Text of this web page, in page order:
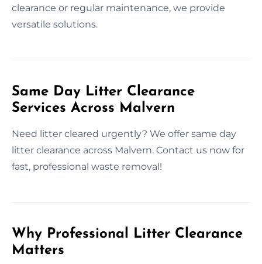
clearance or regular maintenance, we provide
versatile solutions.
Same Day Litter Clearance
Services Across Malvern
Need litter cleared urgently? We offer same day
litter clearance across Malvern. Contact us now for
fast, professional waste removal!
Why Professional Litter Clearance
Matters